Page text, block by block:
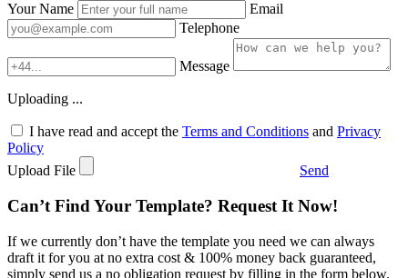
Your Name
Email
Telephone
Message
Uploading ...
I have read and accept the Terms and Conditions and Privacy
Policy
Upload File
Send
Can’t Find Your Template? Request It Now!
If we currently don’t have the template you need we can always
draft it for you at no extra cost & 100% money back guaranteed,
simply send us a no obligation request by filling in the form below.